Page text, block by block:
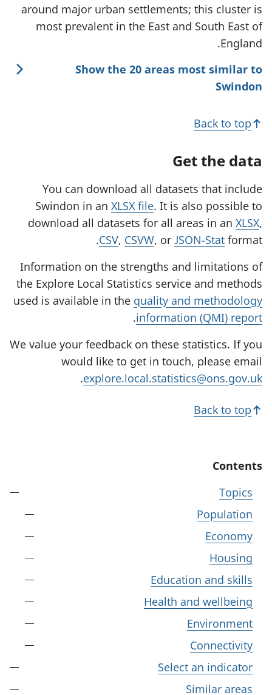
around major urban settlements; this cluster is
most prevalent in the East and South East of
England.
Show the 20 areas most similar to
Swindon
Back to top
Get the data
You can download all datasets that include
Swindon in an XLSX file. It is also possible to
download all datasets for all areas in an XLSX,
CSV, CSVW, or JSON-Stat format.
Information on the strengths and limitations of
the Explore Local Statistics service and methods
used is available in the quality and methodology
information (QMI) report
.
We value your feedback on these statistics. If you
would like to get in touch, please email
explore.local.statistics@ons.gov.uk
.
Back to top
Contents
Topics
Population
Economy
Housing
Education and skills
Health and wellbeing
Environment
Connectivity
Select an indicator
Similar areas